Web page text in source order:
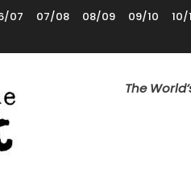
07 07/08 08/09 09/10 10/
The